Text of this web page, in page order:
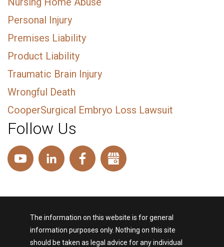
Personal Injury
Premises Liability
Product Liability
Traumatic Brain Injury
Wrongful Death
CooperSurgical Embryo Loss Lawsuit
Follow Us
The information on this website is for general
information purposes only. Nothing on this site
should be taken as legal advice for any individual